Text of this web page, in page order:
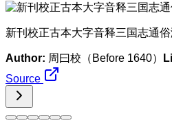
新刊校正古本大字音释三国志通
Author: 周曰校（Before 1640）
Source